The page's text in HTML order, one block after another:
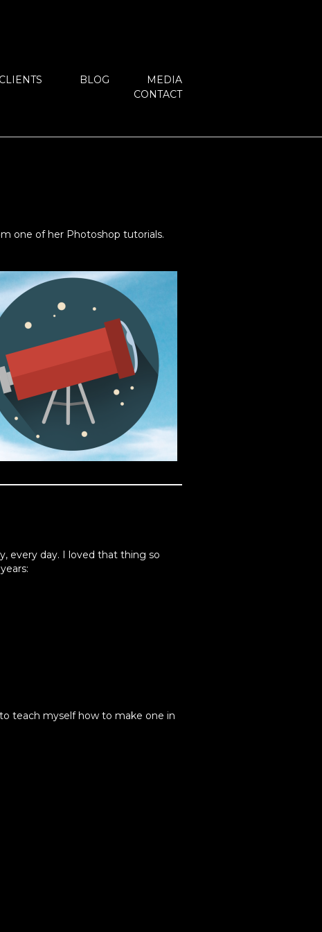
CLIENTS BLOG
MEDIA
CONTACT
one of her Photoshop tutorials.
every day. I loved that thing so
teach myself how to make one in